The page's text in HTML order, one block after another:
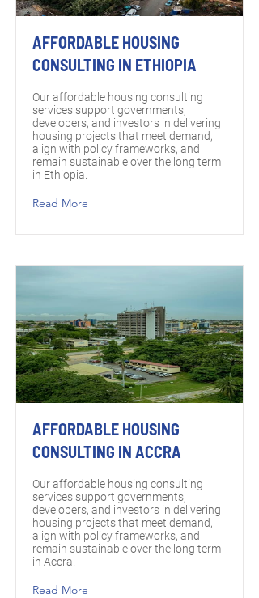
AFFORDABLE HOUSING
CONSULTING IN ETHIOPIA
Our affordable housing consulting
services support governments,
developers, and investors in delivering
housing projects that meet demand,
align with policy frameworks, and
remain sustainable over the long term
in Ethiopia.
Read More
AFFORDABLE HOUSING
CONSULTING IN ACCRA
Our affordable housing consulting
services support governments,
developers, and investors in delivering
housing projects that meet demand,
align with policy frameworks, and
remain sustainable over the long term
in Accra.
Read More